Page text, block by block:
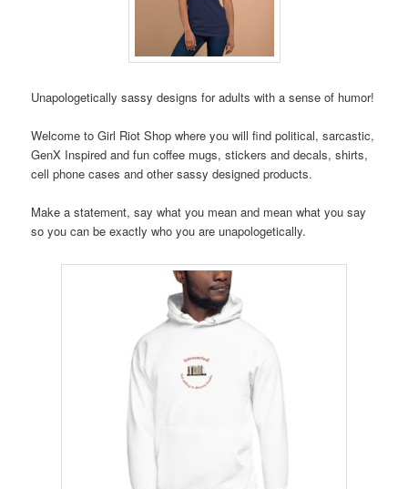
Unapologetically sassy designs for adults with a sense of humor!
Welcome to Girl Riot Shop where you will find political, sarcastic,
GenX Inspired and fun coffee mugs, stickers and decals, shirts,
cell phone cases and other sassy designed products.
Make a statement, say what you mean and mean what you say
so you can be exactly who you are unapologetically.